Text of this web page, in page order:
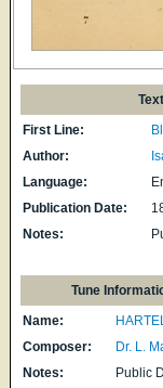
First Line:
Author:
Language:
Publication Date:
Notes:
Tune
Name:
Composer:
Dr. L.
Notes:
Public